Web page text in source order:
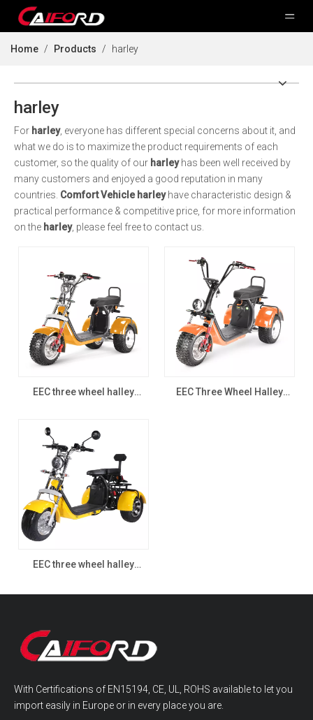
Home / Products / harley
harley
For harley, everyone has different special concerns about it, and
what we do is to maximize the product requirements of each
customer, so the quality of our harleyhas been well received by
many customers and enjoyed a good reputation in many
countries. Comfort Vehicle harleyhave characteristic design &
practical performance & competitive price, for more information
on the harley, please feel free to contact us.
EEC three wheel halley
EEC Three Wheel Halley
EEC three wheel halley
With Certifications of EN15194, CE, UL, ROHS available to let you
import easily in Europe or in every place you are.